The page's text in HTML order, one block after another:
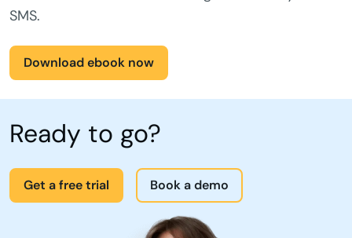
Getting the message: Consumer
Text messaging is an effective way to cut-through
and is prompting every business to rethink how
coordination of online ordering and delivery with